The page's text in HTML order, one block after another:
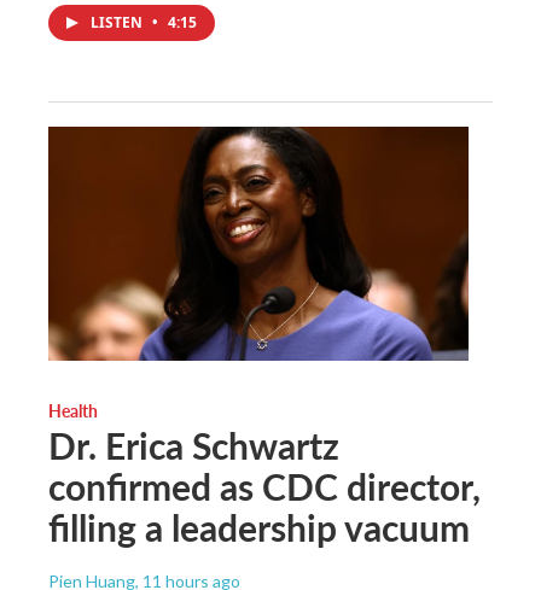
LISTEN • 4:15
Health
Dr. Erica Schwartz
confirmed as CDC director,
filling a leadership vacuum
Pien Huang, 11 hours ago